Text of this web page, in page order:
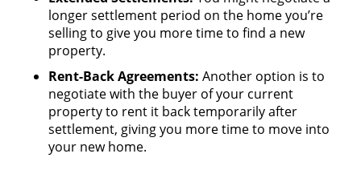
longer settlement period on the home you’re
selling to give you more time to find a new
property.
Rent-Back Agreements: Another option is to
negotiate with the buyer of your current
property to rent it back temporarily after
settlement, giving you more time to move into
your new home.